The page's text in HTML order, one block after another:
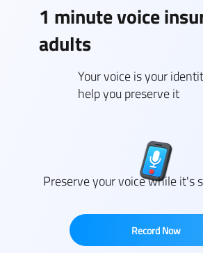
1 minute voice
adults
Your voice is your
help you preserve it
Preserve your voice while it's
Record Now